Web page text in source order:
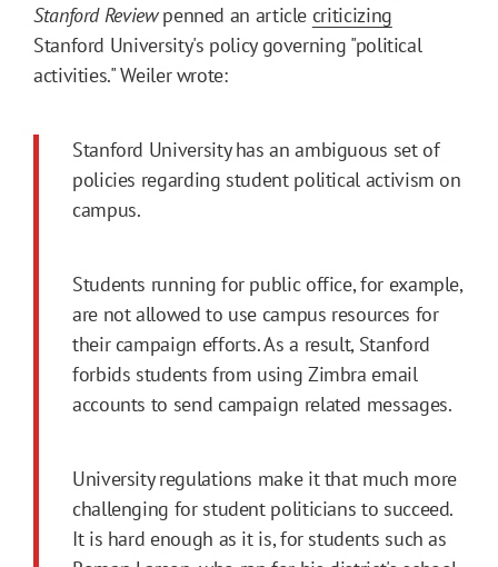
Stanford Reviewpenned an article criticizing
Stanford University's policy governing "political
activities." Weiler wrote:
Stanford University has an ambiguous set of
policies regarding student political activism on
campus.
Students running for public office, for example,
are not allowed to use campus resources for
their campaign efforts. As a result, Stanford
forbids students from using Zimbra email
accounts to send campaign related messages.
University regulations make it that much more
challenging for student politicians to succeed.
It is hard enough as it is, for students such as